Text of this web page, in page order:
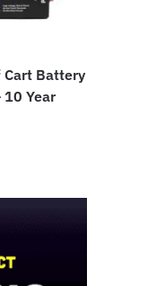
Cart Battery
10 Year